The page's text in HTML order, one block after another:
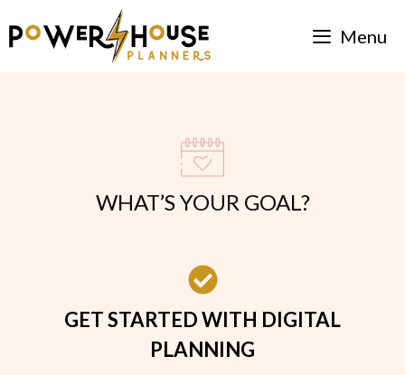
to
Menu
WHAT’S YOUR GOAL?
GET STARTED WITH DIGITAL
PLANNING